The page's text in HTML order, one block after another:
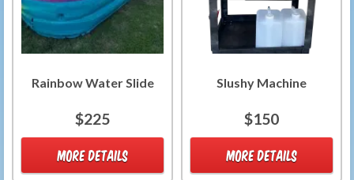
Rainbow Water Slide
$225
MORE DETAILS
Slushy Machine
$150
MORE DETAILS